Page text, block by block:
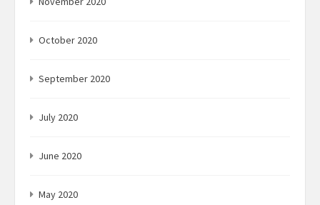
October 2020
September 2020
July 2020
June 2020
May 2020